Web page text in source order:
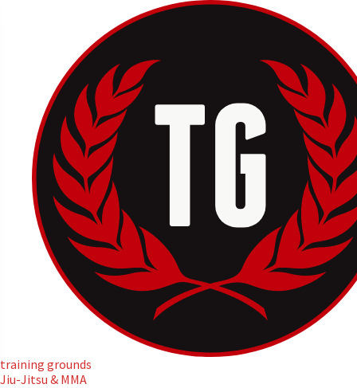
training grounds
Jiu-Jitsu & MMA